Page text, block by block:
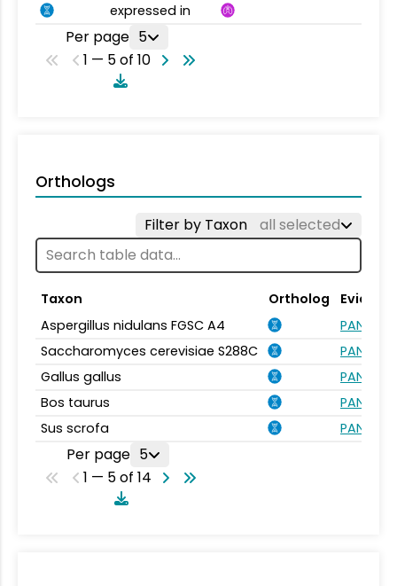
expressed in
Per page 5
1 — 5 of 10
Orthologs
Filter by Taxon all selected
Taxon Ortholog
Aspergillus nidulans FGSC A4
Saccharomyces cerevisiae S288C
Gallus gallus
Bos taurus
Sus scrofa
Per page 5
1 — 5 of 14